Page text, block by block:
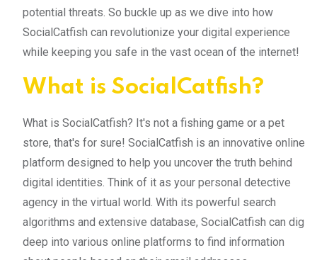
potential threats. So buckle up as we dive into how
SocialCatfish can revolutionize your digital experience
while keeping you safe in the vast ocean of the internet!
What is SocialCatfish?
What is SocialCatfish? It's not a fishing game or a pet
store, that's for sure! SocialCatfish is an innovative online
platform designed to help you uncover the truth behind
digital identities. Think of it as your personal detective
agency in the virtual world. With its powerful search
algorithms and extensive database, SocialCatfish can dig
deep into various online platforms to find information